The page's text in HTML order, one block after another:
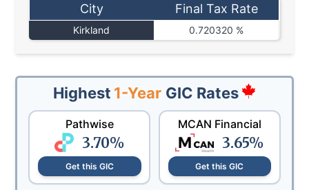
City Final Tax Rate
Kirkland 0.720320 %
Highest 1-Year GIC Rates
Pathwise
3.70%
Get this GIC
MCAN Financial
3.65%
Get this GIC